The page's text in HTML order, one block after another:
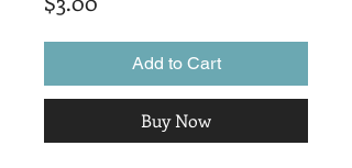
Add to Cart
Buy Now